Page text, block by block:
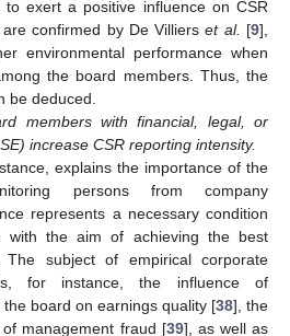
exert a positive influence on CSR
confirmed by De Villierset al. [9],
environmental performance when
the board members. Thus, the
be deduced.
members with financial, legal, or
increase CSR reporting intensity.
explains the importance of the
persons from company
represents a necessary condition
with the aim of achieving the best
The subject of empirical corporate
for instance, the influence of
board on earnings quality [38], the
management fraud [39], as well as